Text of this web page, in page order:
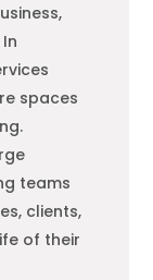
spaces
teams
clients,
of their